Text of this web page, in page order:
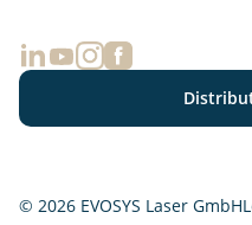
© 2026 EVOSYS Laser GmbH